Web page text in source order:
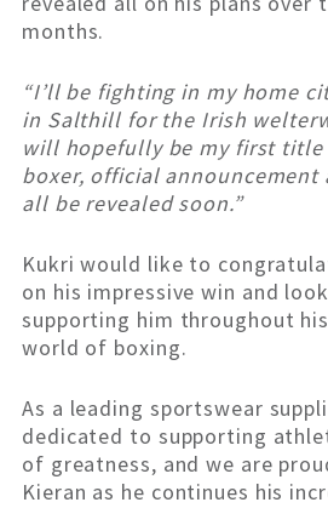
months.
“I’ll be fighting in my home
in Salthill for the Irish
will hopefully be my first title
boxer, official
all be revealed soon.”
Kukri would like to
on his impressive win and
supporting him throughout
world of boxing.
As a leading sportswear
dedicated to supporting
of greatness, and we are
Kieran as he continues his